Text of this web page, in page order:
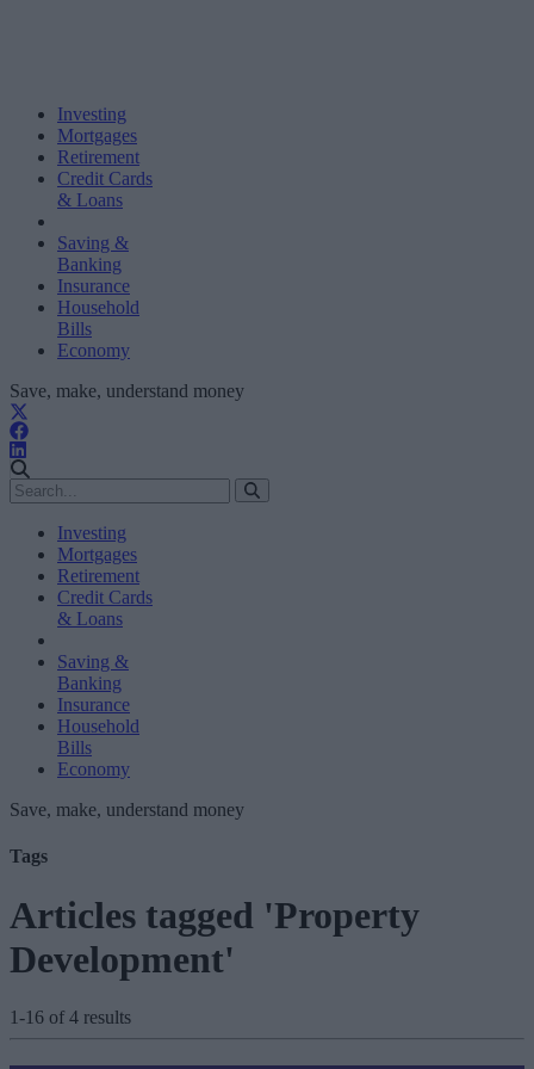
Investing
Mortgages
Retirement
Credit Cards
& Loans
Saving &
Banking
Insurance
Household
Bills
Economy
Save, make, understand money
Investing
Mortgages
Retirement
Credit Cards
& Loans
Saving &
Banking
Insurance
Household
Bills
Economy
Save, make, understand money
Tags
Articles tagged 'Property
Development'
1-16 of 4 results